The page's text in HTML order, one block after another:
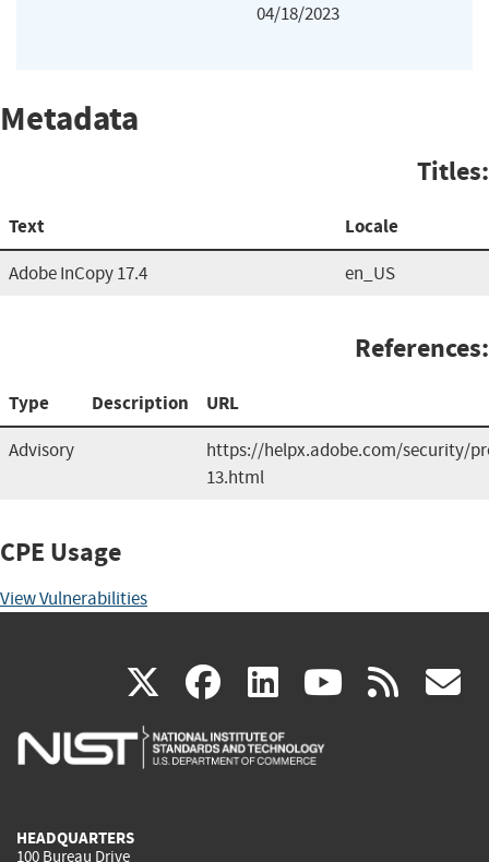
04/18/2023
Metadata
Titles:
Text Locale
Adobe InCopy 17.4 en_US
References:
Type Description URL
Advisory
https://helpx.adobe.com/security/
13.html
CPE Usage
View Vulnerabilities
X(link
is
facebook
(link
is
linkedin
(link
is
(link rss
HEADQUARTERS
100 Bureau Drive